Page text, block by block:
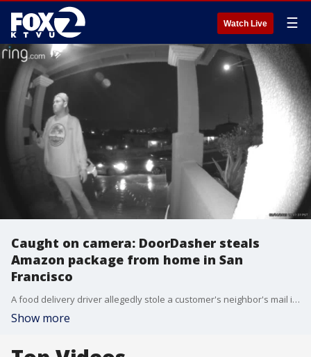
Watch Live ☰
Caught on camera: DoorDasher steals
Amazon package from home in San
Francisco
A food delivery driver allegedly stole a customer's neighbor's mail in San Francisco
Show more